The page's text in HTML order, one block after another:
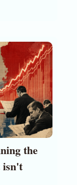
the
isn't